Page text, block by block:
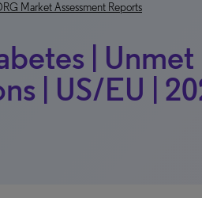
Market Assessment Reports
|
| US/EU |